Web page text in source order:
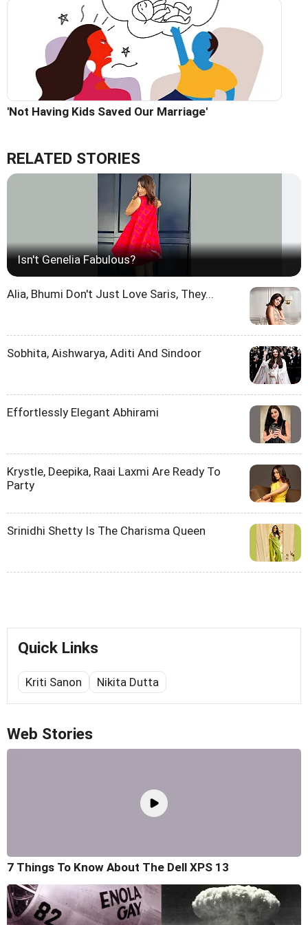
'Not Having Kids Saved Our Marriage'
RELATED STORIES
Isn't Genelia Fabulous?
Alia, Bhumi Don't Just Love Saris, They...
Sobhita, Aishwarya, Aditi And Sindoor
Effortlessly Elegant Abhirami
Krystle, Deepika, Raai Laxmi Are Ready To
Party
Srinidhi Shetty Is The Charisma Queen
Quick Links
Kriti Sanon Nikita Dutta
Web Stories
7 Things To Know About The Dell XPS 13